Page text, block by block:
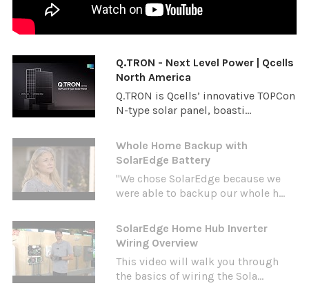
Q.TRON - Next Level Power | Qcells
North America
Q.TRON is Qcells’ innovative TOPCon
N-type solar panel, boasti...
Whole Home Backup with
SolarEdge Battery
"We chose SolarEdge because we
were able to backup our whole h...
SolarEdge Home Hub Inverter
Wiring Overview
This video will walk you through
the basics of wiring the Sola...